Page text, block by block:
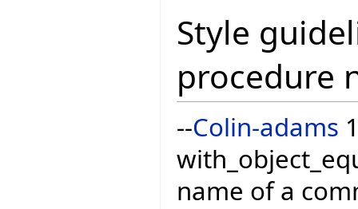
Style
procedure
--Colin-adams
name of a